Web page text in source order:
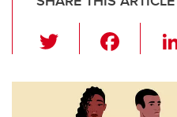
wi
tt c